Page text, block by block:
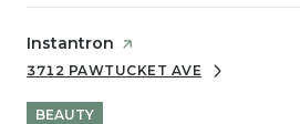
Visit the
Instantron page on Yelp
SEARCH
3712 PAWTUCKET AVE
ON GOOGLE MAPS
BEAUTY